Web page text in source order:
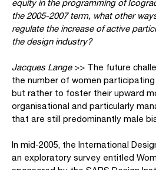
equity in the programming of
the 2005-2007 term, what other
regulate the increase of active
the design industry?
Jacques Lange>> The future
the number of women
but rather to foster their upward
organisational and particularly
that are still predominantly male
In mid-2005, the International
an exploratory survey entitled